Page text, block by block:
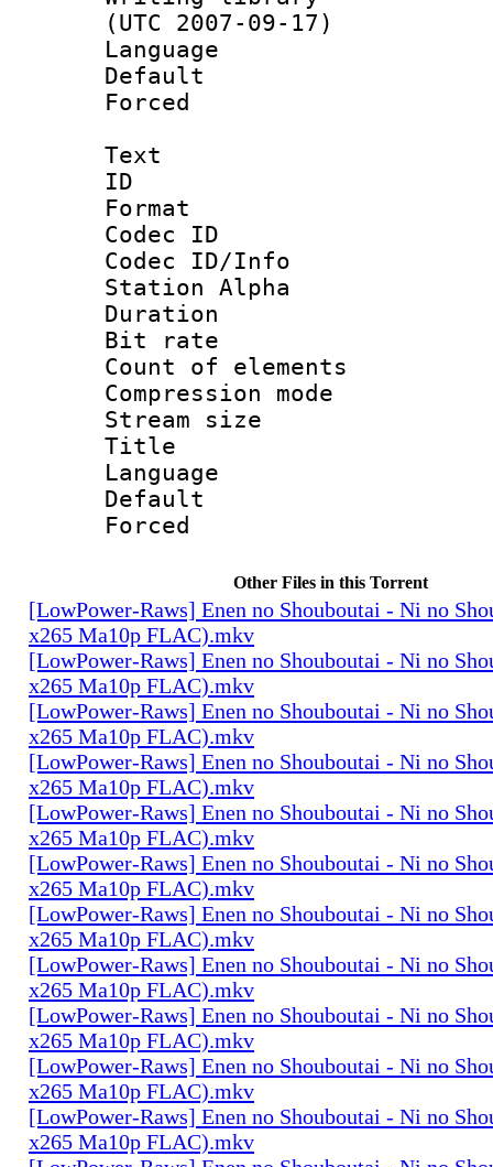
(UTC 2007-09-17)
Language
Default
Text
ID
Format
Codec ID :
Codec ID/Info
Station Alpha
Duration :
Bit rate :
Count of
Compression
Stream size
Title :
Language
Default
Other Files in this Torrent
[LowPower-Raws] Enen no Shouboutai - Ni no
x265 Ma10p FLAC).mkv
[LowPower-Raws] Enen no Shouboutai - Ni no
x265 Ma10p FLAC).mkv
[LowPower-Raws] Enen no Shouboutai - Ni no
x265 Ma10p FLAC).mkv
[LowPower-Raws] Enen no Shouboutai - Ni no
x265 Ma10p FLAC).mkv
[LowPower-Raws] Enen no Shouboutai - Ni no
x265 Ma10p FLAC).mkv
[LowPower-Raws] Enen no Shouboutai - Ni no
x265 Ma10p FLAC).mkv
[LowPower-Raws] Enen no Shouboutai - Ni no
x265 Ma10p FLAC).mkv
[LowPower-Raws] Enen no Shouboutai - Ni no
x265 Ma10p FLAC).mkv
[LowPower-Raws] Enen no Shouboutai - Ni no
x265 Ma10p FLAC).mkv
[LowPower-Raws] Enen no Shouboutai - Ni no
x265 Ma10p FLAC).mkv
[LowPower-Raws] Enen no Shouboutai - Ni no
x265 Ma10p FLAC).mkv